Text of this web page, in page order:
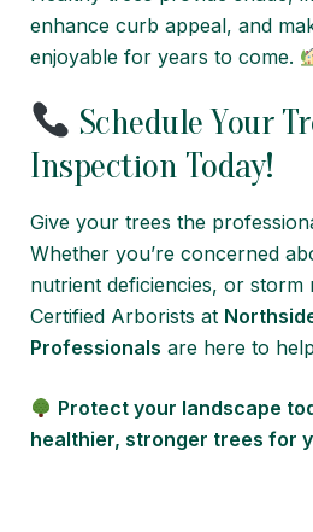
enhance curb appeal, and
enjoyable for years to come.
Schedule Your
Inspection Today!
Give your trees the
Whether you’re concerned
nutrient deficiencies, or storm
Certified Arborists at
Professionals are here to
Protect your landscape
healthier, stronger trees for